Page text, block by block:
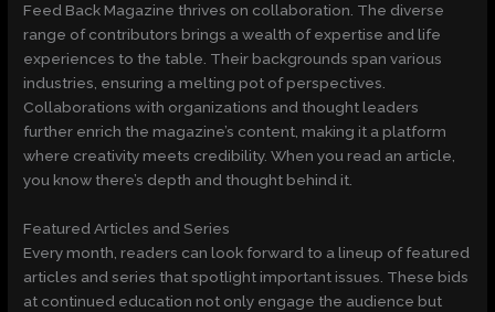
Feed Back Magazine thrives on collaboration. The diverse
range of contributors brings a wealth of expertise and life
experiences to the table. Their backgrounds span various
industries, ensuring a melting pot of perspectives.
Collaborations with organizations and thought leaders
further enrich the magazine’s content, making it a platform
where creativity meets credibility. When you read an article,
you know there’s depth and thought behind it.
Featured Articles and Series
Every month, readers can look forward to a lineup of featured
articles and series that spotlight important issues. These bids
at continued education not only engage the audience but